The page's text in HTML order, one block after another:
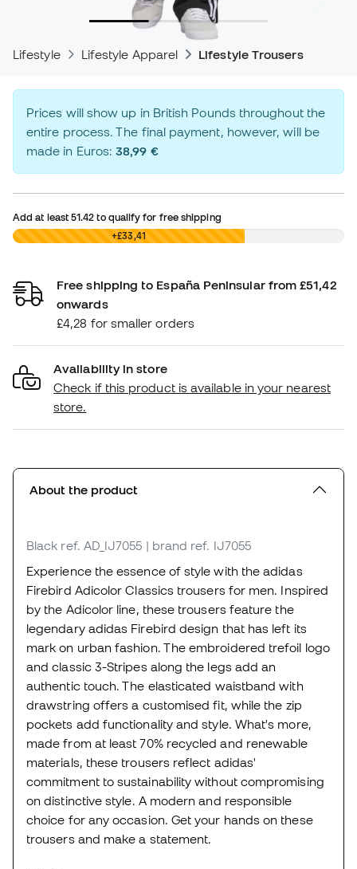
Lifestyle Lifestyle Apparel Lifestyle Trousers
Prices will show up in British Pounds throughout the
entire process. The final payment, however, will be
made in Euros:38,99 €
Add at least51.42 to qualify for free shipping
£0,00 +£33,41
Free shipping to España Peninsular from £51,42
onwards
£4,28 for smaller orders
Availability in store
Check if this product is available in your nearest
store.
About the product
Black ref. AD_IJ7055 | brand ref. IJ7055
Experience the essence of style with the adidas
Firebird Adicolor Classics trousers for men. Inspired
by the Adicolor line, these trousers feature the
legendary adidas Firebird design that has left its
mark on urban fashion. The embroidered trefoil logo
and classic 3-Stripes along the legs add an
authentic touch. The elasticated waistband with
drawstring offers a customised fit, while the zip
pockets add functionality and style. What's more,
made from at least 70% recycled and renewable
materials, these trousers reflect adidas'
commitment to sustainability without compromising
on distinctive style. A modern and responsible
choice for any occasion. Get your hands on these
trousers and make a statement.